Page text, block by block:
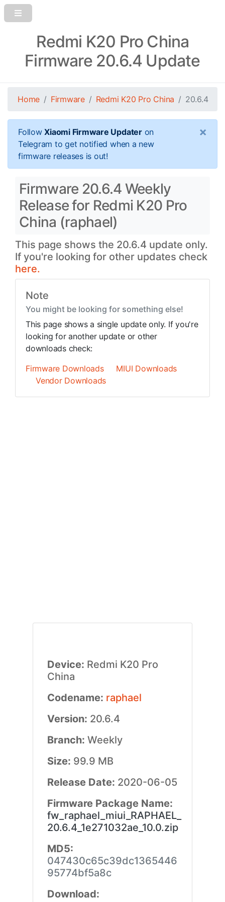
Redmi K20 Pro China
Firmware 20.6.4 Update
Home Firmware Redmi K20 Pro China 20.6.4
FollowXiaomi Firmware Updateron
Telegram to get notified when a new
firmware releases is out!
×
Firmware 20.6.4 Weekly
Release for Redmi K20 Pro
China (raphael)
This page shows the 20.6.4 update only.
If you're looking for other updates check
here.
Note
You might be looking for something else!
This page shows a single update only. If you're
looking for another update or other
downloads check:
Firmware Downloads
MIUI Downloads
Vendor Downloads
Device: Redmi K20 Pro
China
Codename: raphael
Version: 20.6.4
Branch: Weekly
Size: 99.9 MB
Release Date: 2020-06-05
Firmware Package Name:
fw_raphael_miui_RAPHAEL_
20.6.4_1e271032ae_10.0.zip
MD5:
047430c65c39dc1365446
95774bf5a8c
Download: